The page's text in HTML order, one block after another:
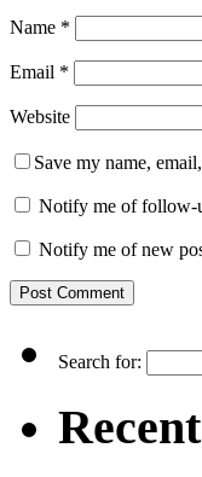
Name *
Email *
Website
Save my name,
Notify me of follow-
Notify me of new
Search for: